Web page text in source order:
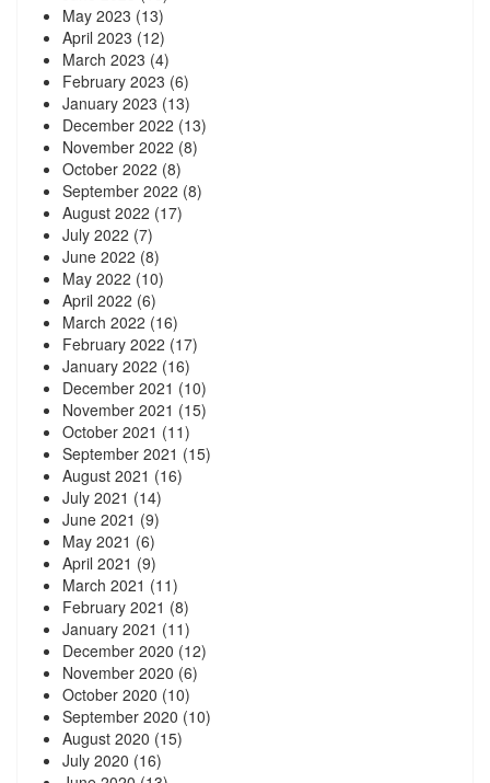
May 2023 (13)
April 2023 (12)
March 2023 (4)
February 2023 (6)
January 2023 (13)
December 2022 (13)
November 2022 (8)
October 2022 (8)
September 2022 (8)
August 2022 (17)
July 2022 (7)
June 2022 (8)
May 2022 (10)
April 2022 (6)
March 2022 (16)
February 2022 (17)
January 2022 (16)
December 2021 (10)
November 2021 (15)
October 2021 (11)
September 2021 (15)
August 2021 (16)
July 2021 (14)
June 2021 (9)
May 2021 (6)
April 2021 (9)
March 2021 (11)
February 2021 (8)
January 2021 (11)
December 2020 (12)
November 2020 (6)
October 2020 (10)
September 2020 (10)
August 2020 (15)
July 2020 (16)